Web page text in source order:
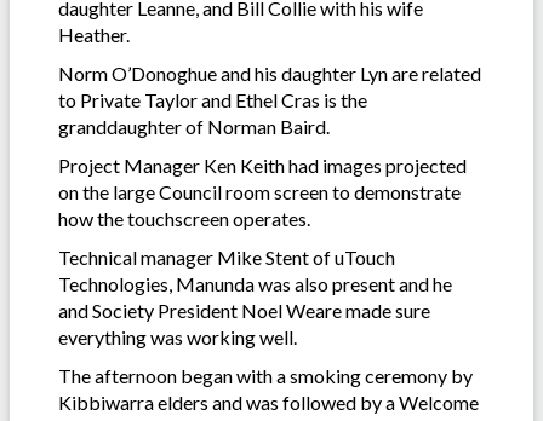
daughter Leanne, and Bill Collie with his wife
Heather.
Norm O’Donoghue and his daughter Lyn are related
to Private Taylor and Ethel Cras is the
granddaughter of Norman Baird.
Project Manager Ken Keith had images projected
on the large Council room screen to demonstrate
how the touchscreen operates.
Technical manager Mike Stent of uTouch
Technologies, Manunda was also present and he
and Society President Noel Weare made sure
everything was working well.
The afternoon began with a smoking ceremony by
Kibbiwarra elders and was followed by a Welcome